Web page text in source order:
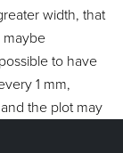
width, that
maybe
to have
1 mm,
the plot may